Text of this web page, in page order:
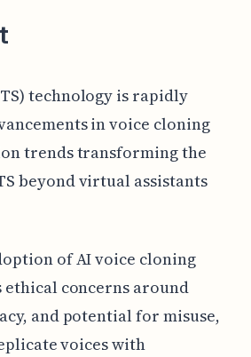
technology is rapidly
in voice cloning
trends transforming the
beyond virtual assistants
of AI voice cloning
concerns around
and potential for misuse,
voices with